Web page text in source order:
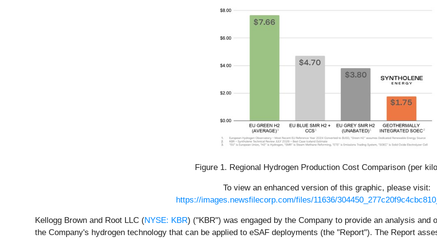
Figure 1. Regional Hydrogen Production Cost Comparison (per
To view an enhanced version of this graphic, please visit:
https://images.newsfilecorp.com/files/11636/
Kellogg Brown and Root LLC (NYSE: KBR) ("KBR") was engaged by the Company to provide an analysis
the Company's hydrogen technology that can be applied to eSAF deployments (the "Report"). The Report